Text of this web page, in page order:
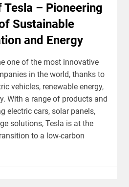
Tesla – Pioneering
Sustainable
and Energy
one of the most innovative
in the world, thanks to
vehicles, renewable energy,
With a range of products and
electric cars, solar panels,
solutions, Tesla is at the
to a low-carbon